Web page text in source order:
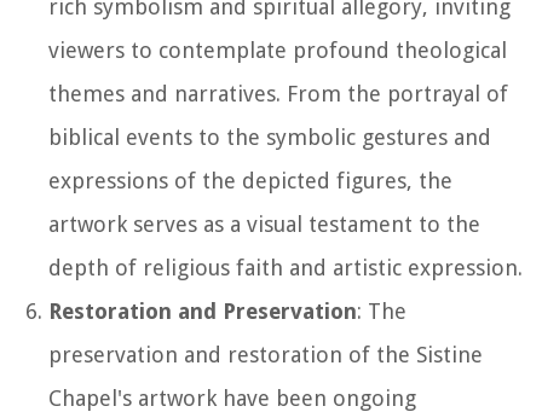
rich symbolism and spiritual allegory, inviting
viewers to contemplate profound theological
themes and narratives. From the portrayal of
biblical events to the symbolic gestures and
expressions of the depicted figures, the
artwork serves as a visual testament to the
depth of religious faith and artistic expression.
Restoration and Preservation: The
preservation and restoration of the Sistine
Chapel's artwork have been ongoing